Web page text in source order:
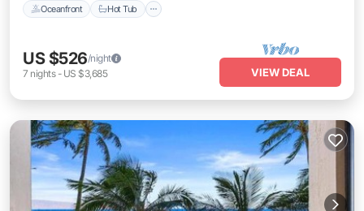
Oceanfront Hot Tub
US $526/night
7 nights- US $3,685 VIEW DEAL